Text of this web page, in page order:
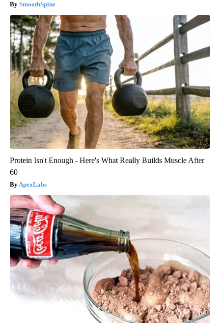
SmoothSpine
Protein Isn't Enough - Here's What Really Builds Muscle After
60
ApexLabs